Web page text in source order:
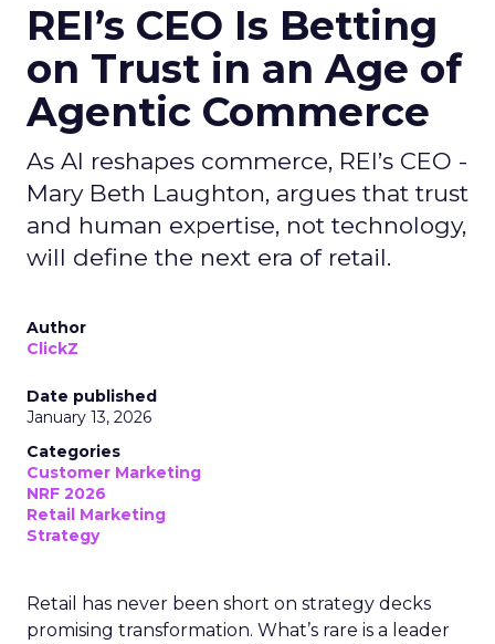
REI’s CEO Is Betting
on Trust in an Age of
Agentic Commerce
As AI reshapes commerce, REI’s CEO -
Mary Beth Laughton, argues that trust
and human expertise, not technology,
will define the next era of retail.
Author
ClickZ
Date published
January 13, 2026
Categories
Customer Marketing
NRF 2026
Retail Marketing
Strategy
Retail has never been short on strategy decks
promising transformation. What’s rare is a leader